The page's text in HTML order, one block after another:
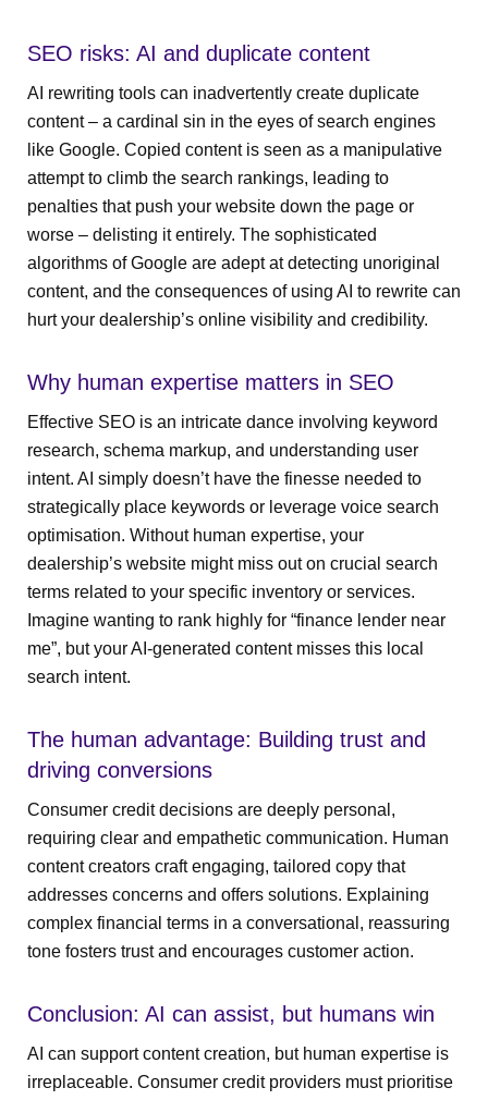
SEO risks: AI and duplicate content
AI rewriting tools can inadvertently create duplicate
content – a cardinal sin in the eyes of search engines
like Google. Copied content is seen as a manipulative
attempt to climb the search rankings, leading to
penalties that push your website down the page or
worse – delisting it entirely. The sophisticated
algorithms of Google are adept at detecting unoriginal
content, and the consequences of using AI to rewrite can
hurt your dealership’s online visibility and credibility.
Why human expertise matters in SEO
Effective SEO is an intricate dance involving keyword
research, schema markup, and understanding user
intent. AI simply doesn’t have the finesse needed to
strategically place keywords or leverage voice search
optimisation. Without human expertise, your
dealership’s website might miss out on crucial search
terms related to your specific inventory or services.
Imagine wanting to rank highly for “finance lender near
me”, but your AI-generated content misses this local
search intent.
The human advantage: Building trust and
driving conversions
Consumer credit decisions are deeply personal,
requiring clear and empathetic communication. Human
content creators craft engaging, tailored copy that
addresses concerns and offers solutions. Explaining
complex financial terms in a conversational, reassuring
tone fosters trust and encourages customer action.
Conclusion: AI can assist, but humans win
AI can support content creation, but human expertise is
irreplaceable. Consumer credit providers must prioritise